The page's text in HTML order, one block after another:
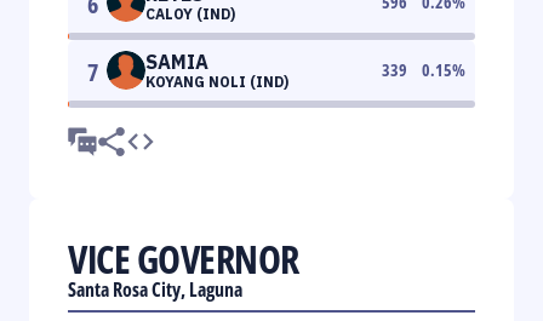
CALOY (IND)
7 SAMIA
KOYANG NOLI (IND)
339 0.15%
VICE GOVERNOR
Santa Rosa City, Laguna